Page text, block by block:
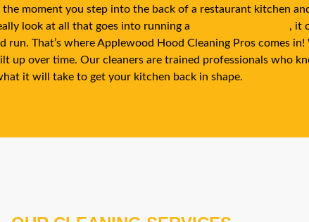
moment you step into the back of a restaurant kitchen
look at all that goes into running a
, it
That’s where Applewood Hood Cleaning Pros comes
up over time. Our cleaners are trained professionals who
it will take to get your kitchen back in shape.